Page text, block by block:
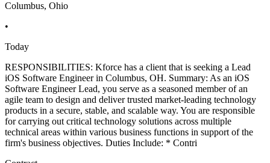
Columbus, Ohio
•
Today
RESPONSIBILITIES: Kforce has a client that is seeking a Lead
iOS Software Engineer in Columbus, OH. Summary: As an iOS
Software Engineer Lead, you serve as a seasoned member of an
agile team to design and deliver trusted market-leading technology
products in a secure, stable, and scalable way. You are responsible
for carrying out critical technology solutions across multiple
technical areas within various business functions in support of the
firm's business objectives. Duties Include: * Contri